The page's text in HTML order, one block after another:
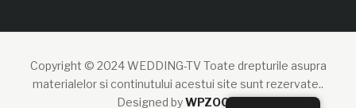
Copyright © 2024 WEDDING-TV Toate drepturile asupra
materialelor si continutului acestui site sunt rezervate..
Designed byWPZOOM